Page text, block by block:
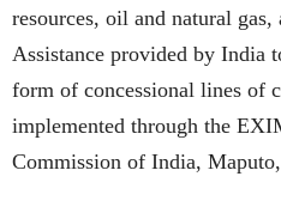
resources, oil and natural gas,
Assistance provided by India
form of concessional lines of
implemented through the
Commission of India,